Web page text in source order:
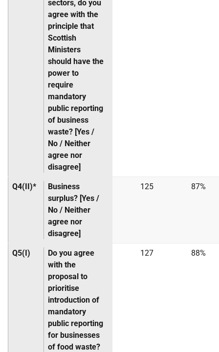
sectors, do you
agree with the
principle that
Scottish
Ministers
should have the
power to
require
mandatory
public reporting
of business
waste? [Yes /
No / Neither
agree nor
disagree]
Q4(II)*
Business
surplus? [Yes /
No / Neither
agree nor
disagree]
125 87%
Q5(I)
Do you agree
with the
proposal to
prioritise
introduction of
mandatory
public reporting
for businesses
of food waste?
127 88%